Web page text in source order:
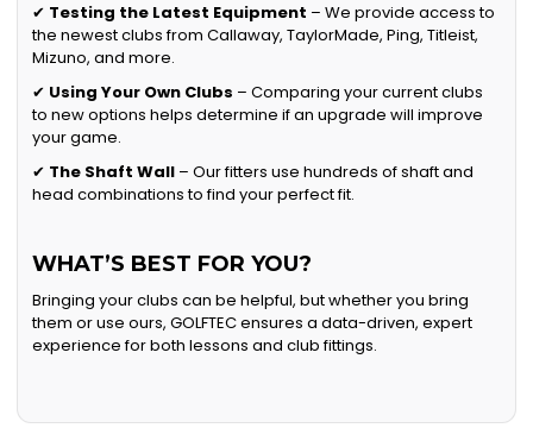
✔ Testing the Latest Equipment – We provide access to
the newest clubs from Callaway, TaylorMade, Ping, Titleist,
Mizuno, and more.
✔ Using Your Own Clubs – Comparing your current clubs
to new options helps determine if an upgrade will improve
your game.
✔ The Shaft Wall – Our fitters use hundreds of shaft and
head combinations to find your perfect fit.
WHAT’S BEST FOR YOU?
Bringing your clubs can be helpful, but whether you bring
them or use ours, GOLFTEC ensures a data-driven, expert
experience for both lessons and club fittings.